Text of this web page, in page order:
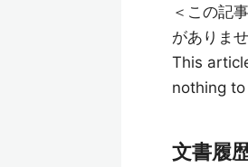
＜この記
がありま
This
nothing
文書履